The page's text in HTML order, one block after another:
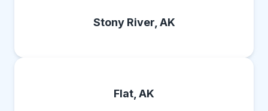
Stony River, AK
Flat, AK